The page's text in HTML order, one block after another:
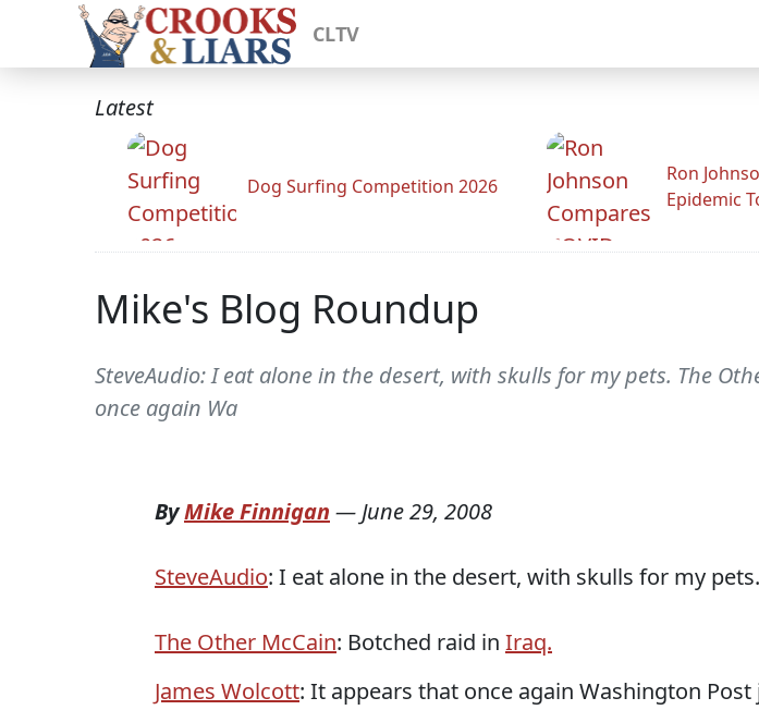
CLTV
Latest
Dog Surfing Competition 2026
Ron
Epidemic
Mike's Blog Roundup
SteveAudio: I eat alone in the desert, with skulls for my pets. The
once again Wa
ByMike Finnigan — June 29, 2008
SteveAudio: I eat alone in the desert, with skulls for my pets.
The Other McCain: Botched raid in Iraq.
James Wolcott: It appears that once again Washington